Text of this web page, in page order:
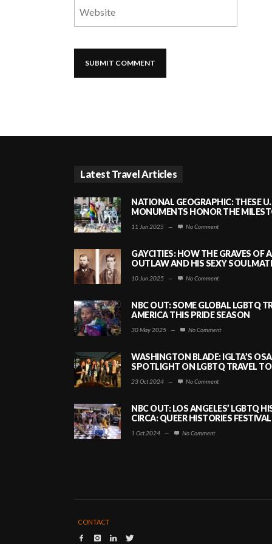
Latest Travel Articles
NATIONAL GEOGRAPHIC: THESE
MONUMENTS HONOR THE
11 Jun 2025 — No Comment
GAYCITIES: HOW THE GRAVES OF
OUTLAW AND HIS SEXY
10 Jun 2025 — No Comment
NBC OUT: SOME GLOBAL LGBTQ
AMERICA THIS PRIDE SEASON
30 May 2025 — No Comment
WASHINGTON BLADE: IGLTA’S
SPOTLIGHT ON LGBTQ TRAVEL
23 Oct 2024 — No Comment
NBC OUT: LOS ANGELES’ LGBTQ
CIRCA: QUEER HISTORIES FESTIVAL
1 Oct 2024 — No Comment
CONTACT